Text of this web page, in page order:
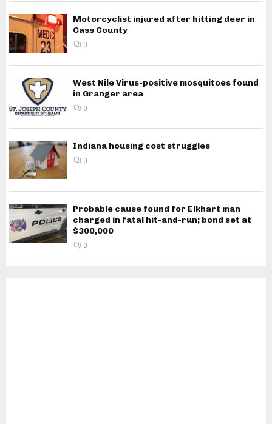
Motorcyclist injured after hitting deer in
Cass County
0
West Nile Virus-positive mosquitoes found
in Granger area
0
Indiana housing cost struggles
0
Probable cause found for Elkhart man
charged in fatal hit-and-run; bond set at
$300,000
0